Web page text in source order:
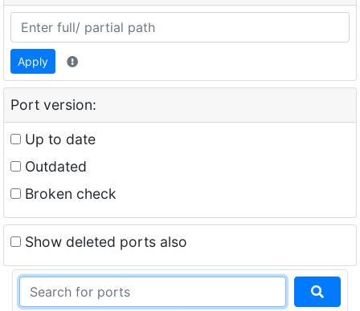
Apply
Port version:
Up to date
Outdated
Broken check
Show deleted ports also